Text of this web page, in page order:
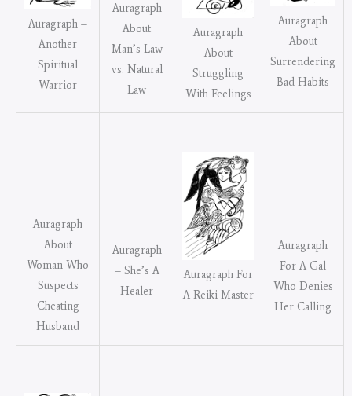
Auragraph –
Another
Spiritual
Warrior
Auragraph
About
Man’s Law
vs. Natural
Law
Auragraph
About
Struggling
With Feelings
Auragraph
About
Surrendering
Bad Habits
Auragraph
About
Woman Who
Suspects
Cheating
Husband
Auragraph
– She’s A
Healer
Auragraph For
A Reiki Master
Auragraph
For A Gal
Who Denies
Her Calling